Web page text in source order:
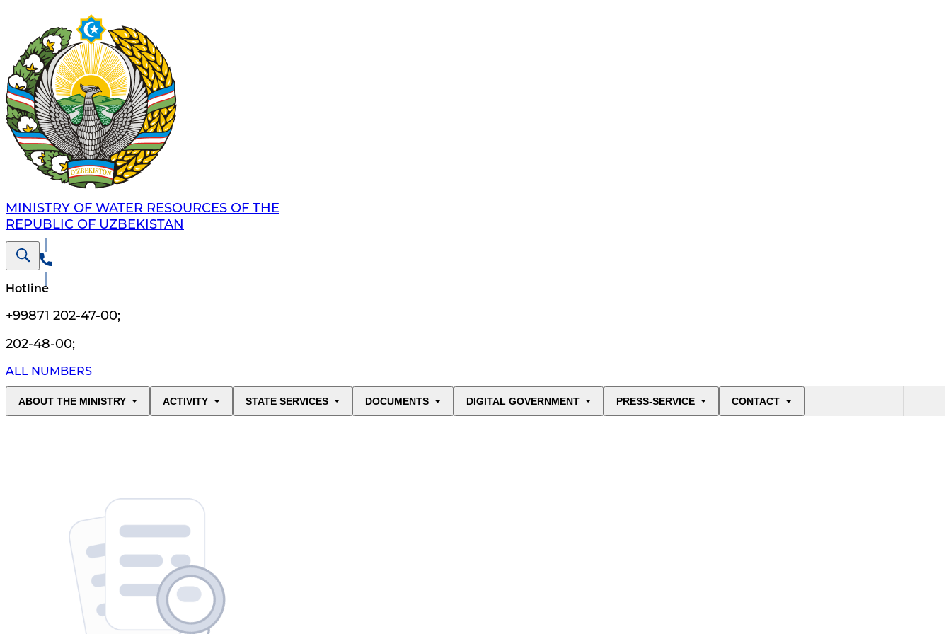
MINISTRY OF WATER RESOURCES OF THE
REPUBLIC OF UZBEKISTAN
Hotline
+99871 202-47-00;
202-48-00;
ALL NUMBERS
ABOUT THE MINISTRY ACTIVITY STATE SERVICES DOCUMENTS DIGITAL GOVERNMENT PRESS-SERVICE CONTACT